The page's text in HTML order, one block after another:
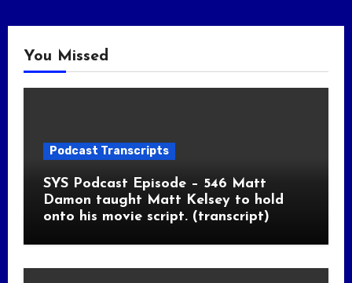
You Missed
Podcast Transcripts
SYS Podcast Episode – 546 Matt
Damon taught Matt Kelsey to hold
onto his movie script. (transcript)